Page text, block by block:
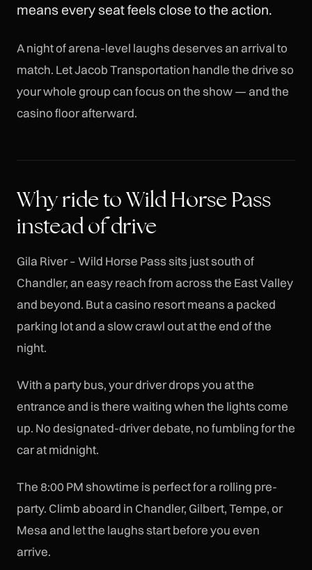
means every seat feels close to the action.
A night of arena-level laughs deserves an arrival to
match. Let Jacob Transportation handle the drive so
your whole group can focus on the show — and the
casino floor afterward.
Why ride to Wild Horse Pass
instead of drive
Gila River – Wild Horse Pass sits just south of
Chandler, an easy reach from across the East Valley
and beyond. But a casino resort means a packed
parking lot and a slow crawl out at the end of the
night.
With a party bus, your driver drops you at the
entrance and is there waiting when the lights come
up. No designated-driver debate, no fumbling for the
car at midnight.
The 8:00 PM showtime is perfect for a rolling pre-
party. Climb aboard in Chandler, Gilbert, Tempe, or
Mesa and let the laughs start before you even
arrive.